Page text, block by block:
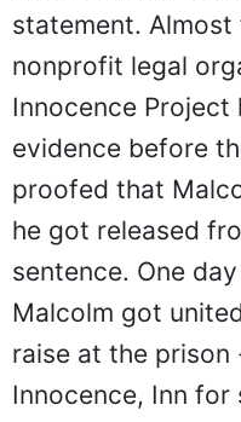
statement.
nonprofit legal
Innocence Project
evidence before
proofed that
he got released
sentence. One
Malcolm got
raise at the prison
Innocence, Inn for